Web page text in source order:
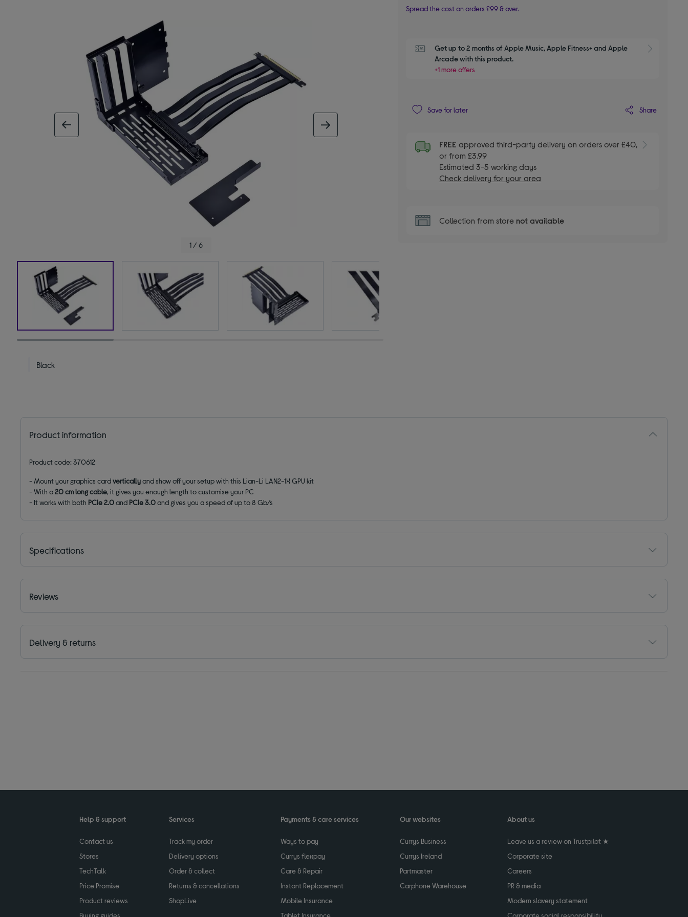
1 / 6
Black
Spread the cost on orders £99 & over.
Get up to 2 months of Apple Music, Apple Fitness+ and Apple
Arcade with this product.
+1 more offers
Save for later Share
FREEapproved third-party delivery on orders over £40,
or from £3.99
Estimated 3-5 working days
Check delivery for your area
Collection from store not available
Product information
Product code: 370612
- Mount your graphics cardverticallyand show off your setup with this Lian-Li LAN2-1X GPU kit
- With a20 cm long cable, it gives you enough length to customise your PC
- It works with both PCIe 2.0and PCIe 3.0and gives you a speed of up to 8 Gb/s
Specifications
Reviews
Delivery & returns
Help & support
Contact us
Stores
TechTalk
Price Promise
Product reviews
Services
Track my order
Delivery options
Order & collect
Returns & cancellations
ShopLive
Payments & care services
Ways to pay
Currys flexpay
Care & Repair
Instant Replacement
Mobile Insurance
Our websites
Currys Business
Currys Ireland
Partmaster
Carphone Warehouse
About us
Leave us a review on Trustpilot ★
Corporate site
Careers
PR & media
Modern slavery statement